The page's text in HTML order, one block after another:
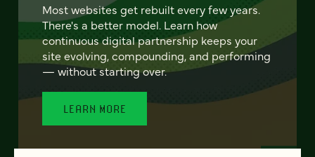
Most websites get rebuilt every few years.
There's a better model. Learn how
continuous digital partnership keeps your
site evolving, compounding, and performing
— without starting over.
LEARN MORE